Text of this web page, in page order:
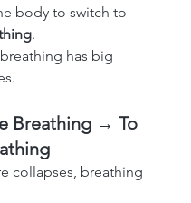
body to switch to
.
has big
Breathing → To
collapses, breathing